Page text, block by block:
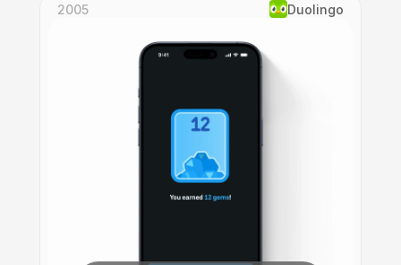
2005 Duolingo